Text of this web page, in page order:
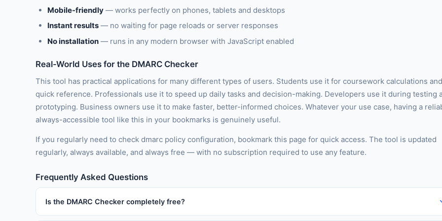
Mobile-friendly — works perfectly on phones, tablets and desktops
Instant results — no waiting for page reloads or server responses
No installation — runs in any modern browser with JavaScript enabled
Real-World Uses for the DMARC Checker
This tool has practical applications for many different types of users. Students use it for coursework calculations and
quick reference. Professionals use it to speed up daily tasks and decision-making. Developers use it during testing
prototyping. Business owners use it to make faster, better-informed choices. Whatever your use case, having a
always-accessible tool like this in your bookmarks is genuinely useful.
If you regularly need to check dmarc policy configuration, bookmark this page for quick access. The tool is updated
regularly, always available, and always free — with no subscription required to use any feature.
Frequently Asked Questions
Is the DMARC Checker completely free?